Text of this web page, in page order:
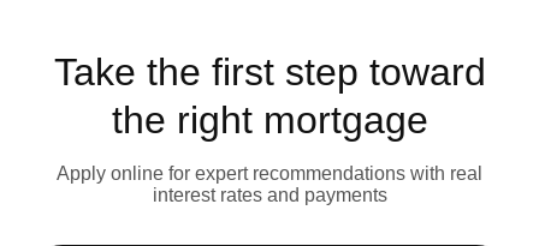
Take the first step toward
the right mortgage
Apply online for expert recommendations with real
interest rates and payments